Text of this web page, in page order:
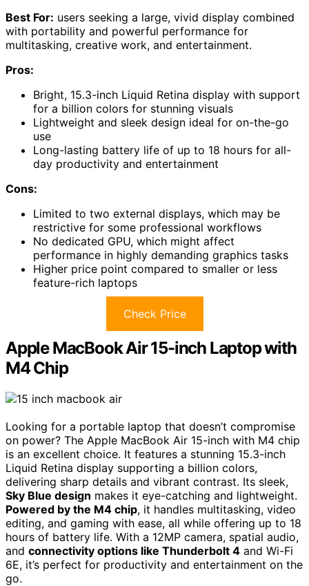
Best For: users seeking a large, vivid display combined
with portability and powerful performance for
multitasking, creative work, and entertainment.
Pros:
Bright, 15.3-inch Liquid Retina display with support
for a billion colors for stunning visuals
Lightweight and sleek design ideal for on-the-go
use
Long-lasting battery life of up to 18 hours for all-
day productivity and entertainment
Cons:
Limited to two external displays, which may be
restrictive for some professional workflows
No dedicated GPU, which might affect
performance in highly demanding graphics tasks
Higher price point compared to smaller or less
feature-rich laptops
Check Price
Apple MacBook Air 15-inch Laptop with
M4 Chip
Looking for a portable laptop that doesn’t compromise
on power? The Apple MacBook Air 15-inch with M4 chip
is an excellent choice. It features a stunning 15.3-inch
Liquid Retina display supporting a billion colors,
delivering sharp details and vibrant contrast. Its sleek,
Sky Blue design makes it eye-catching and lightweight.
Powered by the M4 chip, it handles multitasking, video
editing, and gaming with ease, all while offering up to 18
hours of battery life. With a 12MP camera, spatial audio,
and connectivity options like Thunderbolt 4 and Wi-Fi
6E, it’s perfect for productivity and entertainment on the
go.